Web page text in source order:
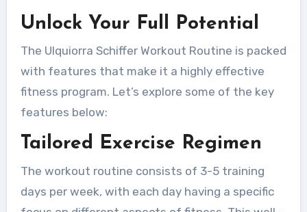
Unlock Your Full Potential
The Ulquiorra Schiffer Workout Routine is packed
with features that make it a highly effective
fitness program. Let’s explore some of the key
features below:
Tailored Exercise Regimen
The workout routine consists of 3-5 training
days per week, with each day having a specific